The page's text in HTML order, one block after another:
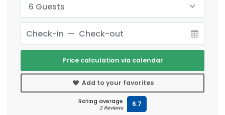
6 Guests
Price calculation via calendar
Add to your favorites
Rating average
2 Reviews 6.7